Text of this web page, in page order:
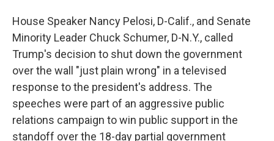
House Speaker Nancy Pelosi, D-Calif., and Senate
Minority Leader Chuck Schumer, D-N.Y., called
Trump's decision to shut down the government
over the wall "just plain wrong" in a televised
response to the president's address. The
speeches were part of an aggressive public
relations campaign to win public support in the
standoff over the 18-day partial government